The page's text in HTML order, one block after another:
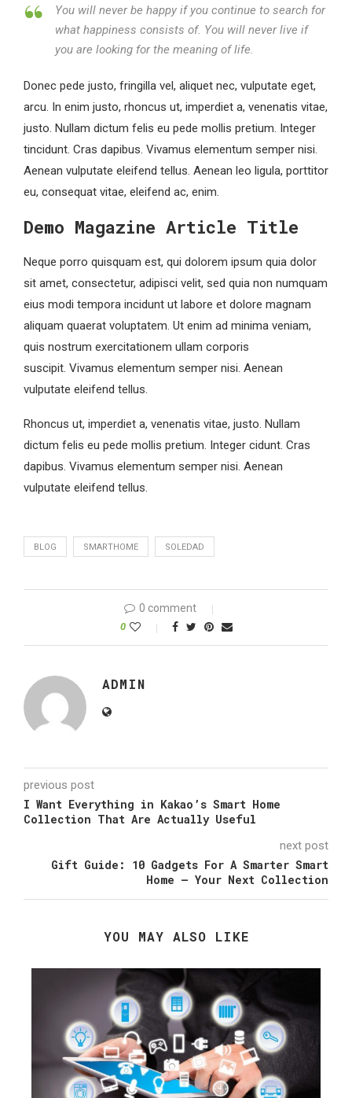
You will never be happy if you continue to search for
what happiness consists of. You will never live if
you are looking for the meaning of life.
Donec pede justo, fringilla vel, aliquet nec, vulputate eget,
arcu. In enim justo, rhoncus ut, imperdiet a, venenatis vitae,
justo. Nullam dictum felis eu pede mollis pretium. Integer
tincidunt. Cras dapibus. Vivamus elementum semper nisi.
Aenean vulputate eleifend tellus. Aenean leo ligula, porttitor
eu, consequat vitae, eleifend ac, enim.
Demo Magazine Article Title
Neque porro quisquam est, qui dolorem ipsum quia dolor
sit amet, consectetur, adipisci velit, sed quia non numquam
eius modi tempora incidunt ut labore et dolore magnam
aliquam quaerat voluptatem. Ut enim ad minima veniam,
quis nostrum exercitationem ullam corporis
suscipit. Vivamus elementum semper nisi. Aenean
vulputate eleifend tellus.
Rhoncus ut, imperdiet a, venenatis vitae, justo. Nullam
dictum felis eu pede mollis pretium. Integer cidunt. Cras
dapibus. Vivamus elementum semper nisi. Aenean
vulputate eleifend tellus.
BLOG SMARTHOME SOLEDAD
0 comment
0
ADMIN
previous post
I Want Everything in Kakao’s Smart Home
Collection That Are Actually Useful
next post
Gift Guide: 10 Gadgets For A Smarter Smart
Home – Your Next Collection
YOU MAY ALSO LIKE